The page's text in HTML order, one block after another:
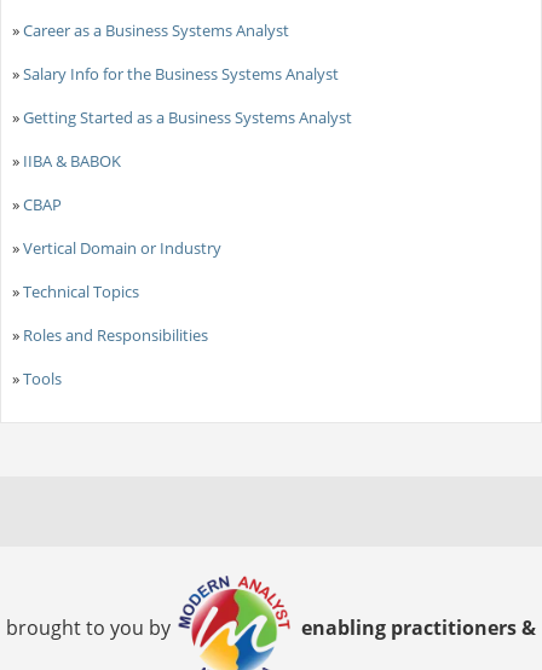
»Career as a Business Systems Analyst
»Salary Info for the Business Systems Analyst
»Getting Started as a Business Systems Analyst
» IIBA & BABOK
»CBAP
»Vertical Domain or Industry
»Technical Topics
» Roles and Responsibilities
»Tools
brought to you by enabling practitioners &